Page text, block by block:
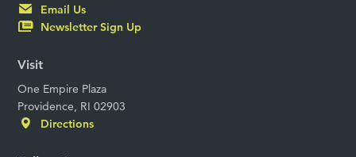
Email Us
Newsletter Sign Up
Visit
One Empire Plaza
Providence, RI 02903
Directions